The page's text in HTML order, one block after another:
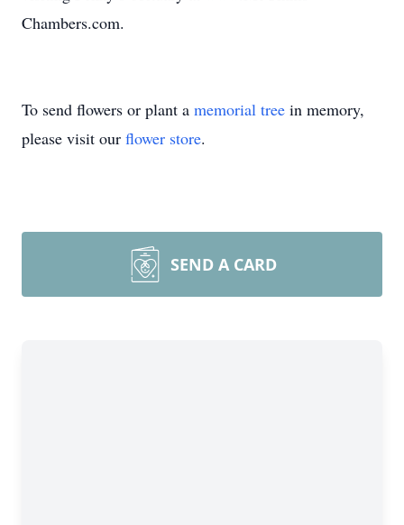
Chambers.com.
To send flowers or plant a memorial tree in memory,
please visit our flower store.
SEND A CARD